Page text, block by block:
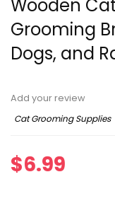
Wooden
Grooming
Dogs, and
Add your review
Cat Grooming Supplies
$6.99